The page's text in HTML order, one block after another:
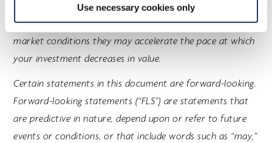
Use necessary cookies only
strategies will be used in accordance with the investment
funds' investment objectives and strategies, during certain
market conditions they may accelerate the pace at which
your investment decreases in value.
Certain statements in this document are forward-looking.
Forward-looking statements (“FLS”) are statements that
are predictive in nature, depend upon or refer to future
events or conditions, or that include words such as “may,”